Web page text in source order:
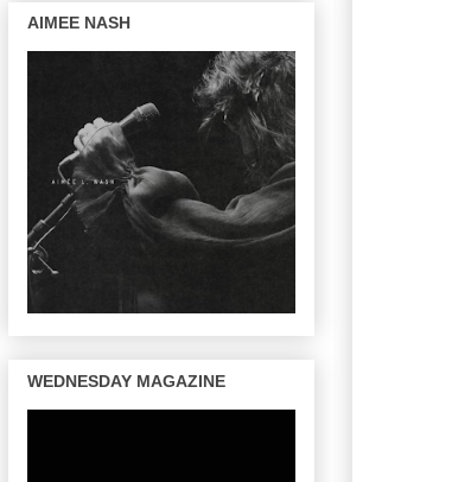
AIMEE NASH
WEDNESDAY MAGAZINE